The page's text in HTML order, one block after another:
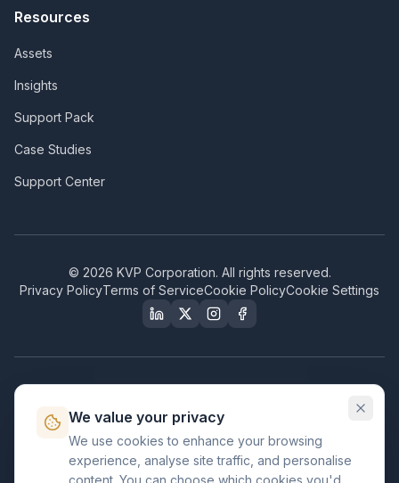
Resources
Assets
Insights
Support Pack
Case Studies
Support Center
© 2026 KVP Corporation. All rights reserved.
Privacy PolicyTerms of ServiceCookie PolicyCookie Settings
Great Place to Work
Certified
We value your privacy
We use cookies to enhance your browsing
experience, analyse site traffic, and personalise
content. You can choose which cookies you'd